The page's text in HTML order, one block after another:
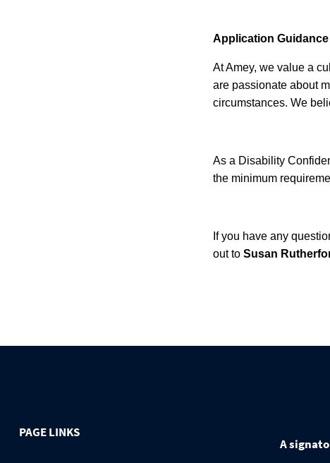
Application Guidance
At Amey, we value a
are passionate about
circumstances. We
As a Disability
the minimum
If you have any
out to Susan
PAGE LINKS
A